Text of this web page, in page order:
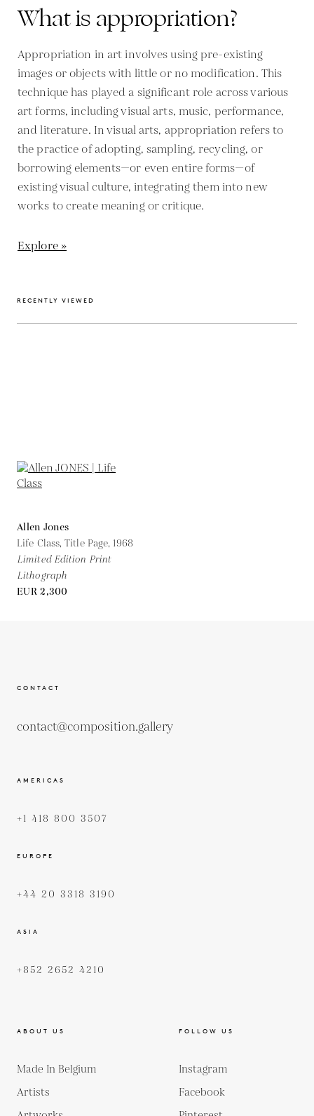
What is appropriation?
Appropriation in art involves using pre-existing
images or objects with little or no modification. This
technique has played a significant role across various
art forms, including visual arts, music, performance,
and literature. In visual arts, appropriation refers to
the practice of adopting, sampling, recycling, or
borrowing elements—or even entire forms—of
existing visual culture, integrating them into new
works to create meaning or critique.
Explore »
RECENTLY VIEWED
Allen Jones
Life Class, Title Page, 1968
Limited Edition Print
Lithograph
EUR 2,300
CONTACT
contact@composition.gallery
AMERICAS
+1 418 800 3507
EUROPE
+44 20 3318 3190
ASIA
+852 2652 4210
ABOUT US
Made In Belgium
Artists
FOLLOW US
Instagram
Facebook